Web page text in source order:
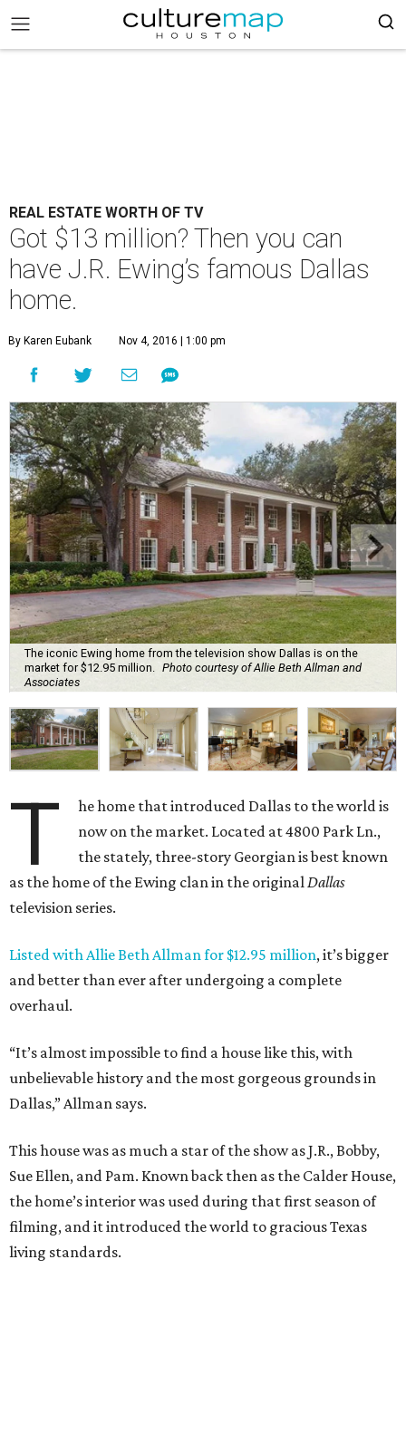
REAL ESTATE WORTH OF TV
Got $13 million? Then you can
have J.R. Ewing’s famous Dallas
home.
By Karen Eubank Nov 4, 2016 | 1:00 pm
The iconic Ewing home from the television show Dallas is on the
market for $12.95 million.
Photo courtesy of Allie Beth Allman and
Associates
T
he home that introduced Dallas to the world is
now on the market. Located at 4800 Park Ln.,
the stately, three-story Georgian is best known
as the home of the Ewing clan in the originalDallas
television series.
Listed with Allie Beth Allman for $12.95 million, it’s bigger
and better than ever after undergoing a complete
overhaul.
“It’s almost impossible to find a house like this, with
unbelievable history and the most gorgeous grounds in
Dallas,” Allman says.
This house was as much a star of the show as J.R., Bobby,
Sue Ellen, and Pam. Known back then as the Calder House,
the home’s interior was used during that first season of
filming, and it introduced the world to gracious Texas
living standards.